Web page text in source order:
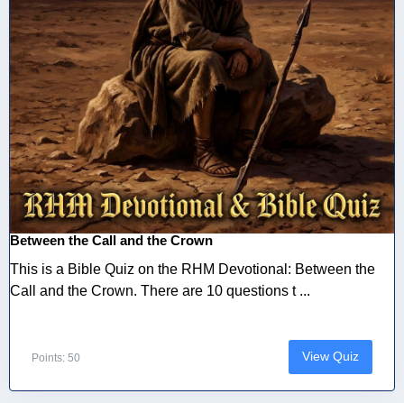
Between the Call and the Crown
This is a Bible Quiz on the RHM Devotional: Between the
Call and the Crown. There are 10 questions t ...
Points: 50 View Quiz